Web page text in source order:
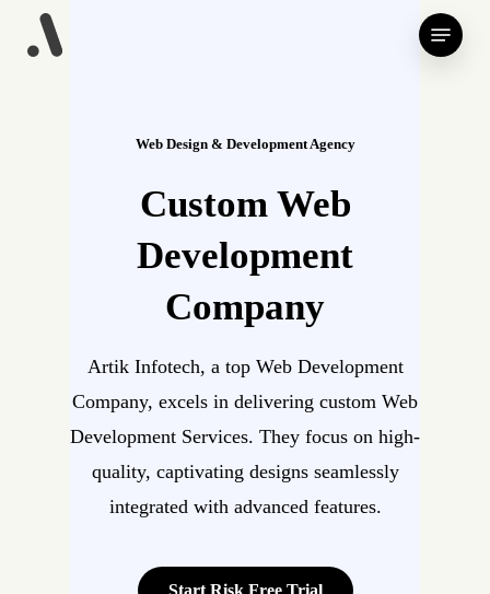
Menu
Web Design & Development Agency
Custom Web
Development
Company
Artik Infotech, a top Web Development
Company, excels in delivering custom Web
Development Services. They focus on high-
quality, captivating designs seamlessly
integrated with advanced features.
Start Risk Free Trial